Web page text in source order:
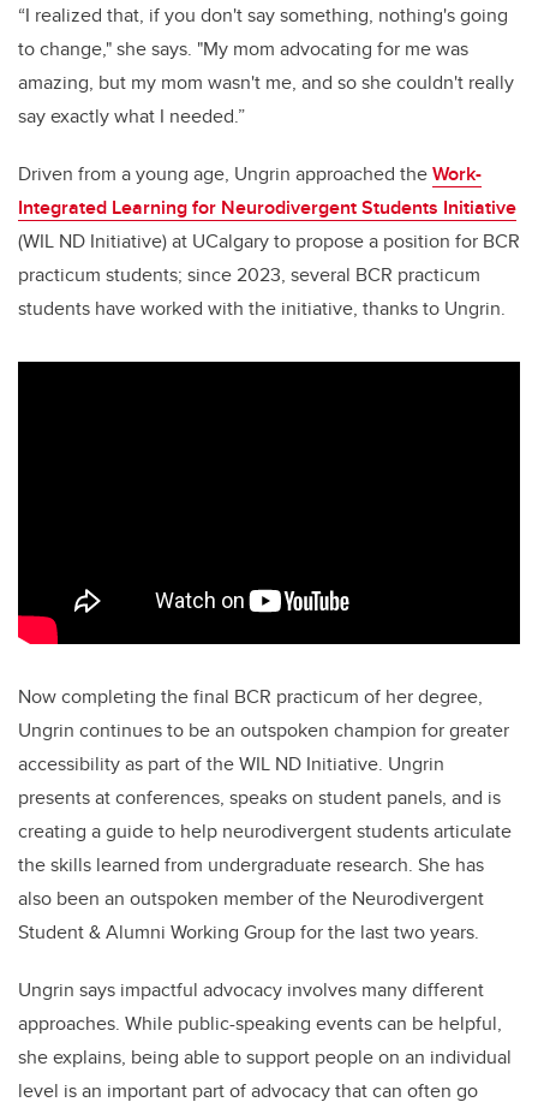
“I realized that, if you don't say something, nothing's going
to change," she says. "My mom advocating for me was
amazing, but my mom wasn't me, and so she couldn't really
say exactly what I needed.”
Driven from a young age, Ungrin approached theWork-
Integrated Learning for Neurodivergent Students Initiative
(WIL ND Initiative) at UCalgary to propose a position for BCR
practicum students; since 2023, several BCR practicum
students have worked with the initiative, thanks to Ungrin.
Now completing the final BCR practicum of her degree,
Ungrin continues to be an outspoken champion for greater
accessibility as part of the WIL ND Initiative. Ungrin
presents at conferences, speaks on student panels, and is
creating a guide to help neurodivergent students articulate
the skills learned from undergraduate research. She has
also been an outspoken member of the Neurodivergent
Student & Alumni Working Group for the last two years.
Ungrin says impactful advocacy involves many different
approaches. While public-speaking events can be helpful,
she explains, being able to support people on an individual
level is an important part of advocacy that can often go